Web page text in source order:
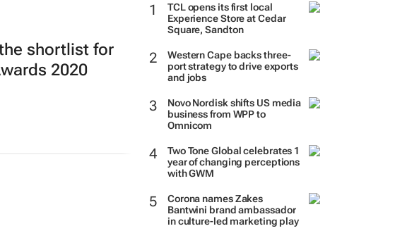
TCL opens its first local
Experience Store at Cedar
Square, Sandton
Western Cape backs three-
port strategy to drive exports
and jobs
Novo Nordisk shifts US media
business from WPP to
Omnicom
Two Tone Global celebrates 1
year of changing perceptions
with GWM
Corona names Zakes
Bantwini brand ambassador
in culture-led marketing play
shortlist for
2020